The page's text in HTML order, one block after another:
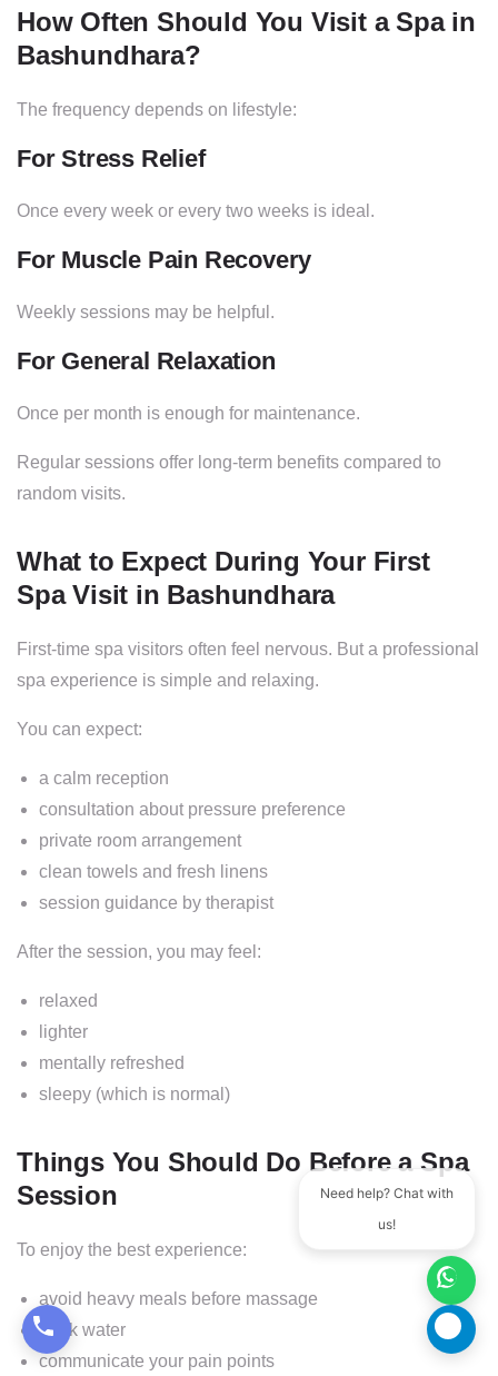
How Often Should You Visit a Spa in
Bashundhara?
The frequency depends on lifestyle:
For Stress Relief
Once every week or every two weeks is ideal.
For Muscle Pain Recovery
Weekly sessions may be helpful.
For General Relaxation
Once per month is enough for maintenance.
Regular sessions offer long-term benefits compared to
random visits.
What to Expect During Your First
Spa Visit in Bashundhara
First-time spa visitors often feel nervous. But a professional
spa experience is simple and relaxing.
You can expect:
a calm reception
consultation about pressure preference
private room arrangement
clean towels and fresh linens
session guidance by therapist
After the session, you may feel:
relaxed
lighter
mentally refreshed
sleepy (which is normal)
Things You Should Do Before a Spa
Session
To enjoy the best experience:
avoid heavy meals before massage
drink water
communicate your pain points
Need help? Chat with
us!